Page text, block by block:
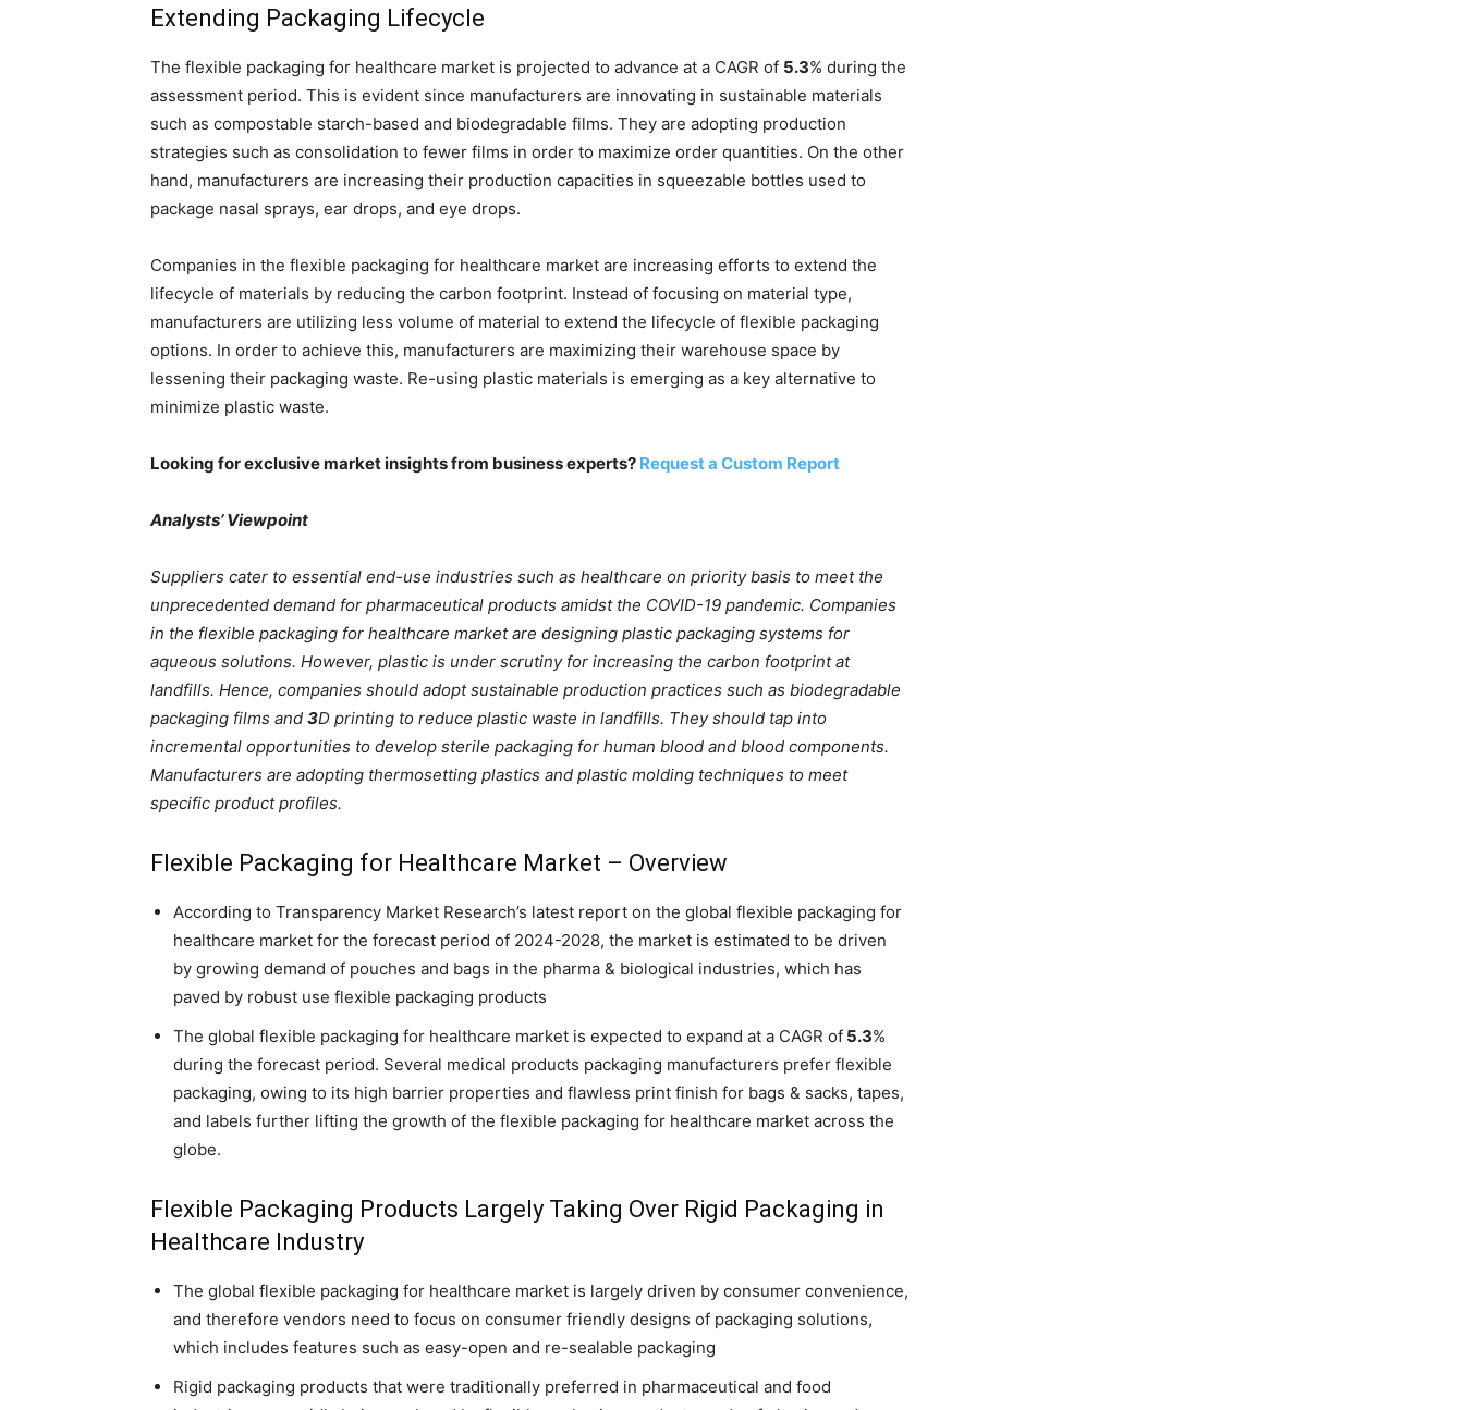
Extending Packaging Lifecycle
The flexible packaging for healthcare market is projected to advance at a CAGR of 5.3% during the
assessment period. This is evident since manufacturers are innovating in sustainable materials
such as compostable starch-based and biodegradable films. They are adopting production
strategies such as consolidation to fewer films in order to maximize order quantities. On the other
hand, manufacturers are increasing their production capacities in squeezable bottles used to
package nasal sprays, ear drops, and eye drops.
Companies in the flexible packaging for healthcare market are increasing efforts to extend the
lifecycle of materials by reducing the carbon footprint. Instead of focusing on material type,
manufacturers are utilizing less volume of material to extend the lifecycle of flexible packaging
options. In order to achieve this, manufacturers are maximizing their warehouse space by
lessening their packaging waste. Re-using plastic materials is emerging as a key alternative to
minimize plastic waste.
Looking for exclusive market insights from business experts? Request a Custom Report
Analysts’ Viewpoint
Suppliers cater to essential end-use industries such as healthcare on priority basis to meet the
unprecedented demand for pharmaceutical products amidst the COVID-19 pandemic. Companies
in the flexible packaging for healthcare market are designing plastic packaging systems for
aqueous solutions. However, plastic is under scrutiny for increasing the carbon footprint at
landfills. Hence, companies should adopt sustainable production practices such as biodegradable
packaging films and 3D printing to reduce plastic waste in landfills. They should tap into
incremental opportunities to develop sterile packaging for human blood and blood components.
Manufacturers are adopting thermosetting plastics and plastic molding techniques to meet
specific product profiles.
Flexible Packaging for Healthcare Market – Overview
According to Transparency Market Research’s latest report on the global flexible packaging for
healthcare market for the forecast period of 2024-2028, the market is estimated to be driven
by growing demand of pouches and bags in the pharma & biological industries, which has
paved by robust use flexible packaging products
The global flexible packaging for healthcare market is expected to expand at a CAGR of 5.3%
during the forecast period. Several medical products packaging manufacturers prefer flexible
packaging, owing to its high barrier properties and flawless print finish for bags & sacks, tapes,
and labels further lifting the growth of the flexible packaging for healthcare market across the
globe.
Flexible Packaging Products Largely Taking Over Rigid Packaging in
Healthcare Industry
The global flexible packaging for healthcare market is largely driven by consumer convenience,
and therefore vendors need to focus on consumer friendly designs of packaging solutions,
which includes features such as easy-open and re-sealable packaging
Rigid packaging products that were traditionally preferred in pharmaceutical and food